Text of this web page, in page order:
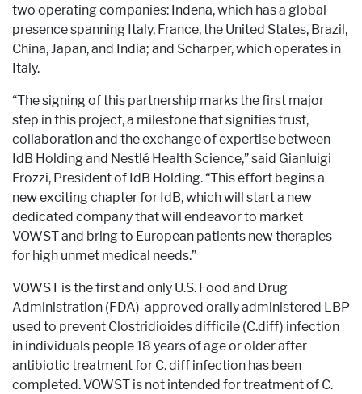
two operating companies: Indena, which has a global
presence spanning Italy, France, the United States, Brazil,
China, Japan, and India; and Scharper, which operates in
Italy.
“The signing of this partnership marks the first major
step in this project, a milestone that signifies trust,
collaboration and the exchange of expertise between
IdB Holding and Nestlé Health Science,” said Gianluigi
Frozzi, President of IdB Holding. “This effort begins a
new exciting chapter for IdB, which will start a new
dedicated company that will endeavor to market
VOWST and bring to European patients new therapies
for high unmet medical needs.”
VOWST is the first and only U.S. Food and Drug
Administration (FDA)-approved orally administered LBP
used to prevent Clostridioides difficile (C.diff) infection
in individuals people 18 years of age or older after
antibiotic treatment for C. diff infection has been
completed. VOWST is not intended for treatment of C.